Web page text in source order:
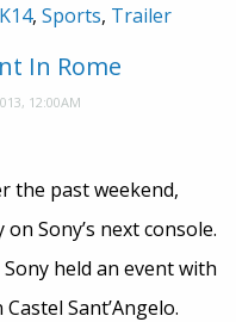
, Sports, Trailer
In Rome
12:00AM
the past weekend,
Sony’s next console.
held an event with
Sant’Angelo.